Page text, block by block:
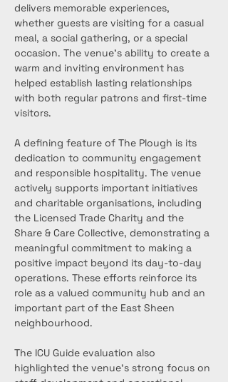
delivers memorable experiences,
whether guests are visiting for a casual
meal, a social gathering, or a special
occasion. The venue’s ability to create a
warm and inviting environment has
helped establish lasting relationships
with both regular patrons and first-time
visitors.
A defining feature of The Plough is its
dedication to community engagement
and responsible hospitality. The venue
actively supports important initiatives
and charitable organisations, including
the Licensed Trade Charity and the
Share & Care Collective, demonstrating a
meaningful commitment to making a
positive impact beyond its day-to-day
operations. These efforts reinforce its
role as a valued community hub and an
important part of the East Sheen
neighbourhood.
The ICU Guide evaluation also
highlighted the venue’s strong focus on